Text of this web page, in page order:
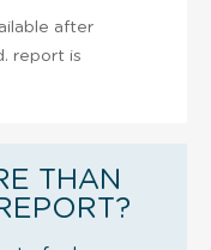
after
report is
THAN